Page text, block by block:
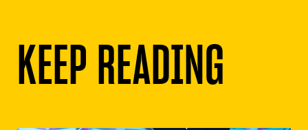
KEEP READING